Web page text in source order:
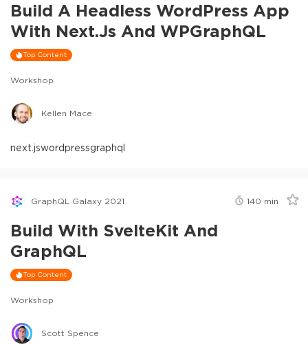
Build A Headless WordPress App
With Next.js And WPGraphQL
Top Content
Workshop
Kellen Mace
next.jswordpressgraphql
GraphQL Galaxy 2021 140 min
Build With SvelteKit And
GraphQL
Top Content
Workshop
Scott Spence